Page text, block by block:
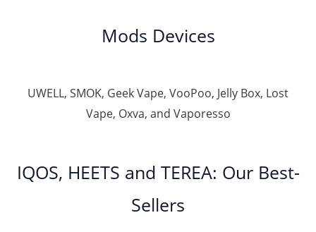
Mods Devices
UWELL, SMOK, Geek Vape, VooPoo, Jelly Box, Lost
Vape, Oxva, and Vaporesso
IQOS, HEETS and TEREA: Our Best-
Sellers